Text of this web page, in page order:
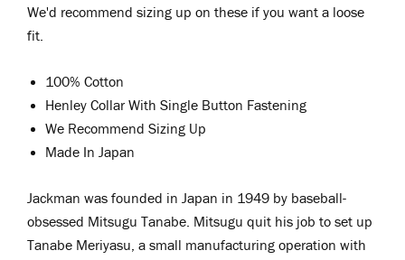
We'd recommend sizing up on these if you want a loose
fit.
100% Cotton
Henley Collar With Single Button Fastening
We Recommend Sizing Up
Made In Japan
Jackman was founded in Japan in 1949 by baseball-
obsessed Mitsugu Tanabe. Mitsugu quit his job to set up
Tanabe Meriyasu, a small manufacturing operation with